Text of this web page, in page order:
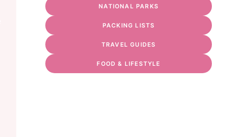
NATIONAL PARKS
PACKING LISTS
TRAVEL GUIDES
FOOD & LIFESTYLE